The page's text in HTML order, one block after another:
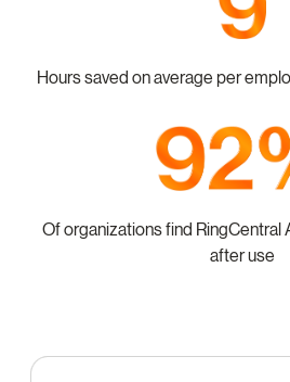
Hours saved on average per
Of organizations find RingCentral
after use